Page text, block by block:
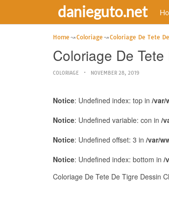
danieguto.net
Home Coloriage Coloriage De Tete
Coloriage De
COLORIAGE NOVEMBER 28, 2019
Notice: Undefined index: top in /var/
Notice: Undefined variable: con in /
Notice: Undefined offset: 3 in /var/
Notice: Undefined index: bottom in /
Coloriage De Tete De Tigre Dessin